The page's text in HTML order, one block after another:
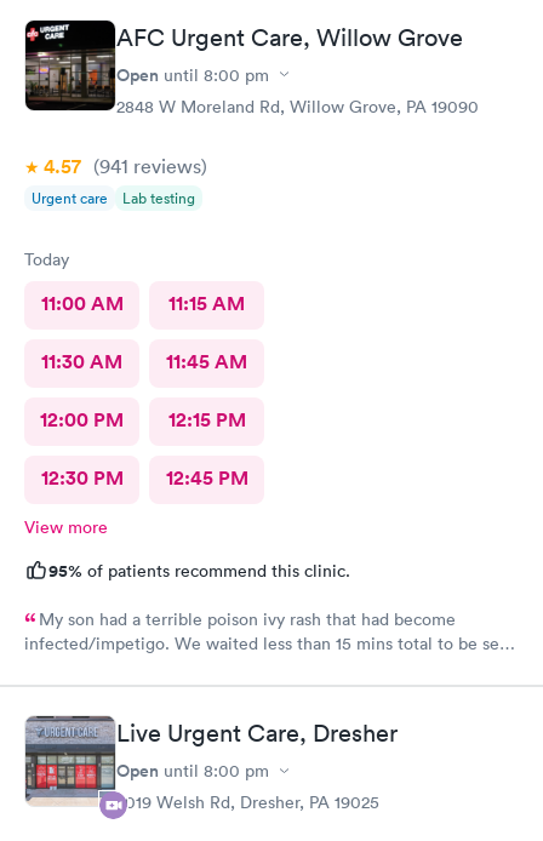
responses and almost better than going to the hospital even got
my xray on sightAFC Urgent Care, Willow Grove
Open until 8:00 pm
2848 W Moreland Rd, Willow Grove, PA 19090
4.57 (941 reviews)
Urgent care Lab testing
Today
11:00 AM 11:15 AM
11:30 AM 11:45 AM
12:00 PM 12:15 PM
12:30 PM 12:45 PM
View more
95% of patients recommend this clinic.
My son had a terrible poison ivy rash that had become
infected/impetigo. We waited less than 15 mins total to be seen
Live Urgent Care, Dresher
Open until 8:00 pm
2019 Welsh Rd, Dresher, PA 19025